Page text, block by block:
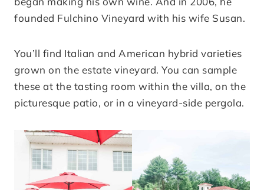
founded Fulchino Vineyard with his wife Susan.
You’ll find Italian and American hybrid varieties
grown on the estate vineyard. You can sample
these at the tasting room within the villa, on the
picturesque patio, or in a vineyard-side pergola.